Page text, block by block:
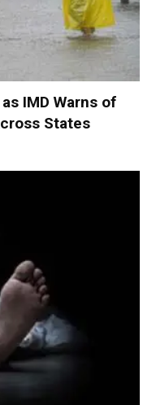
IMD Warns of
States